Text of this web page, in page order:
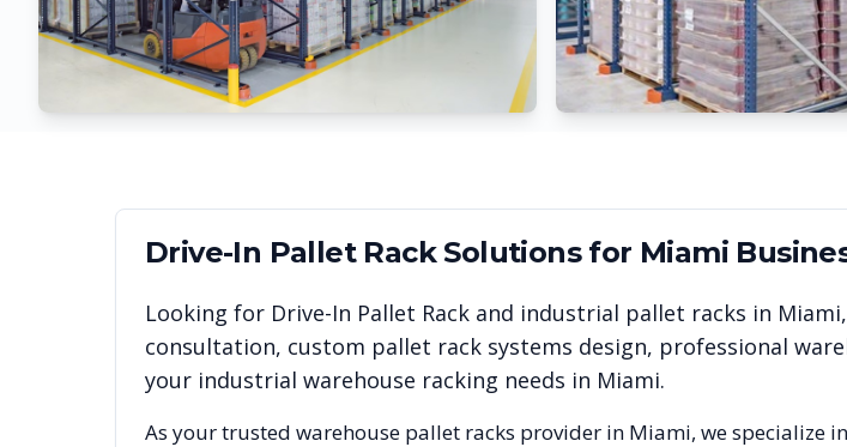
Drive-In Pallet RackSolutions for Miami
Looking for Drive-In Pallet Rack and industrial pallet racks in Miami,
consultation, custom pallet rack systems design, professional
your industrial warehouse racking needs in Miami.
As your trusted warehouse pallet racks provider in Miami, we specialize